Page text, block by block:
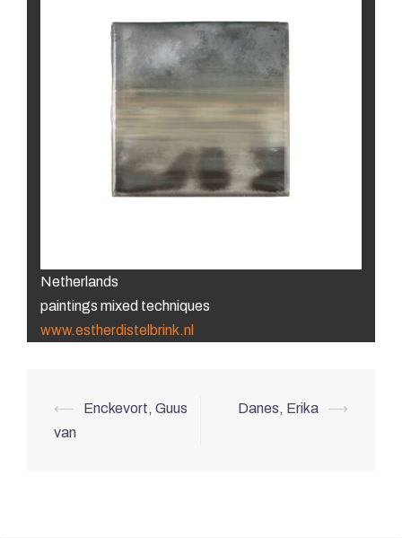
Netherlands
paintings mixed techniques
www.estherdistelbrink.nl
Post
navigation
⟵
Enckevort, Guus
van
Danes, Erika ⟶